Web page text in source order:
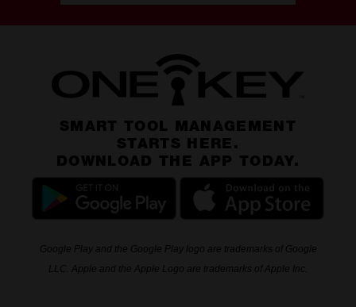
SMART TOOL MANAGEMENT
STARTS HERE.
DOWNLOAD THE APP TODAY.
Google Play and the Google Play logo are trademarks of Google
LLC. Apple and the Apple Logo are trademarks of Apple Inc.